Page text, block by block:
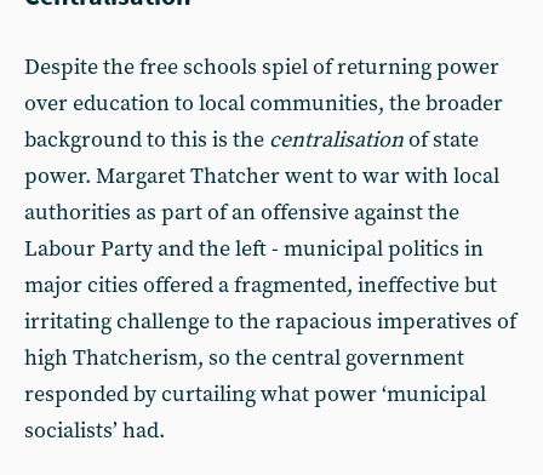
Despite the free schools spiel of returning power
over education to local communities, the broader
background to this is the centralisationof state
power. Margaret Thatcher went to war with local
authorities as part of an offensive against the
Labour Party and the left - municipal politics in
major cities offered a fragmented, ineffective but
irritating challenge to the rapacious imperatives of
high Thatcherism, so the central government
responded by curtailing what power ‘municipal
socialists’ had.